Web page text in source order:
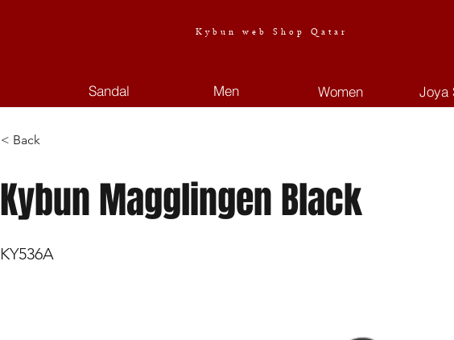
Kybun web Shop Qatar
Sandal Men Women Joya
< Back
Kybun Magglingen Black
KY536A